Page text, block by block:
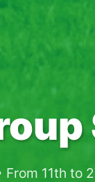
11th to